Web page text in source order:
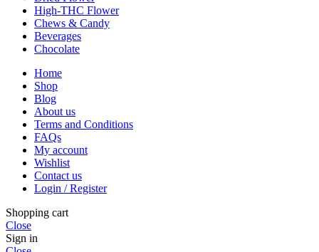
High-THC Flower
Chews & Candy
Beverages
Chocolate
Home
Shop
Blog
About us
Terms and Conditions
FAQs
My account
Wishlist
Contact us
Login / Register
Shopping cart
Close
Sign in